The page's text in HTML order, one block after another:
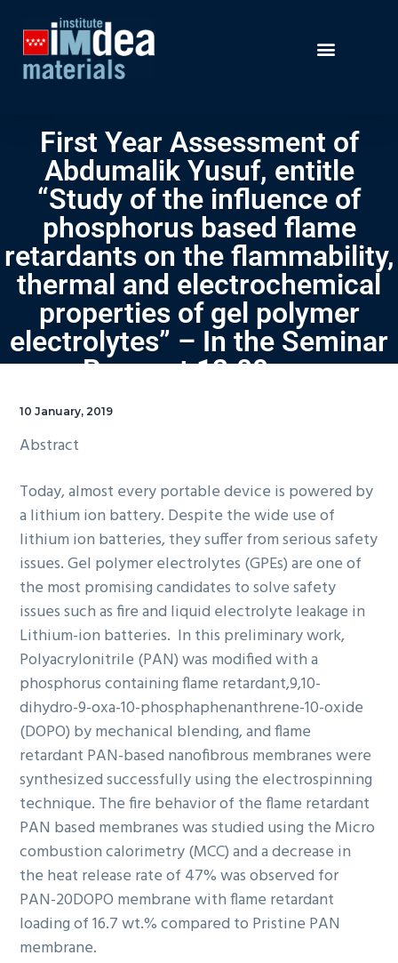
First Year Assessment of
Abdumalik Yusuf, entitle
“Study of the influence of
phosphorus based flame
retardants on the flammability,
thermal and electrochemical
properties of gel polymer
electrolytes” – In the Seminar
Room at 12:00 pm
10 January, 2019
Abstract
Today, almost every portable device is powered by
a lithium ion battery. Despite the wide use of
lithium ion batteries, they suffer from serious safety
issues. Gel polymer electrolytes (GPEs) are one of
the most promising candidates to solve safety
issues such as fire and liquid electrolyte leakage in
Lithium-ion batteries. In this preliminary work,
Polyacrylonitrile (PAN) was modified with a
phosphorus containing flame retardant,9,10-
dihydro-9-oxa-10-phosphaphenanthrene-10-oxide
(DOPO) by mechanical blending, and flame
retardant PAN-based nanofibrous membranes were
synthesized successfully using the electrospinning
technique. The fire behavior of the flame retardant
PAN based membranes was studied using the Micro
combustion calorimetry (MCC) and a decrease in
the heat release rate of 47% was observed for
PAN-20DOPO membrane with flame retardant
loading of 16.7 wt.% compared to Pristine PAN
membrane.